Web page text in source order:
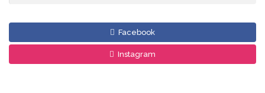
Facebook
Instagram